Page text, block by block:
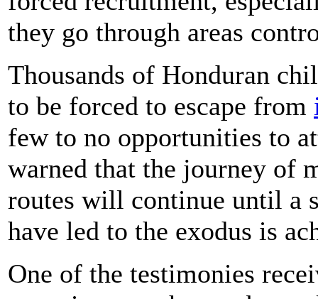
they go through areas
Thousands of Honduran
to be forced to escape from
few to no opportunities to
warned that the journey of
routes will continue until a
have led to the exodus is
One of the testimonies